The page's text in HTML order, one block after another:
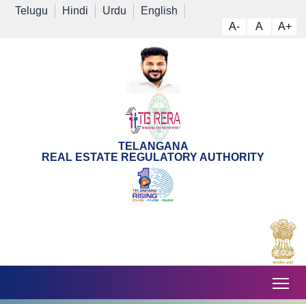
Telugu Hindi Urdu
English
A-
A A+
TELANGANA
REAL ESTATE REGULATORY AUTHORITY